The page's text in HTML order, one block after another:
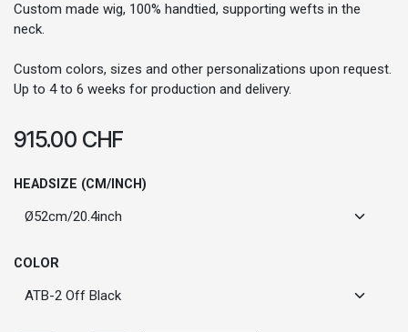
Custom made wig, 100% handtied, supporting wefts in the
neck.
Custom colors, sizes and other personalizations upon request.
Up to 4 to 6 weeks for production and delivery.
915.00 CHF
HEADSIZE (CM/INCH)
COLOR